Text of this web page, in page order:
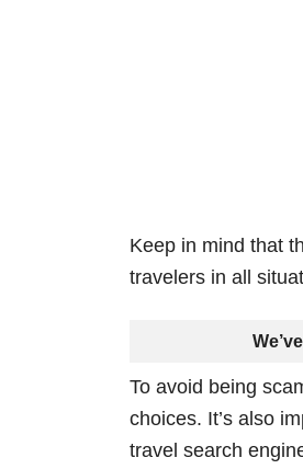
Keep in mind that
travelers in all
To avoid being
choices. It’s also
travel search